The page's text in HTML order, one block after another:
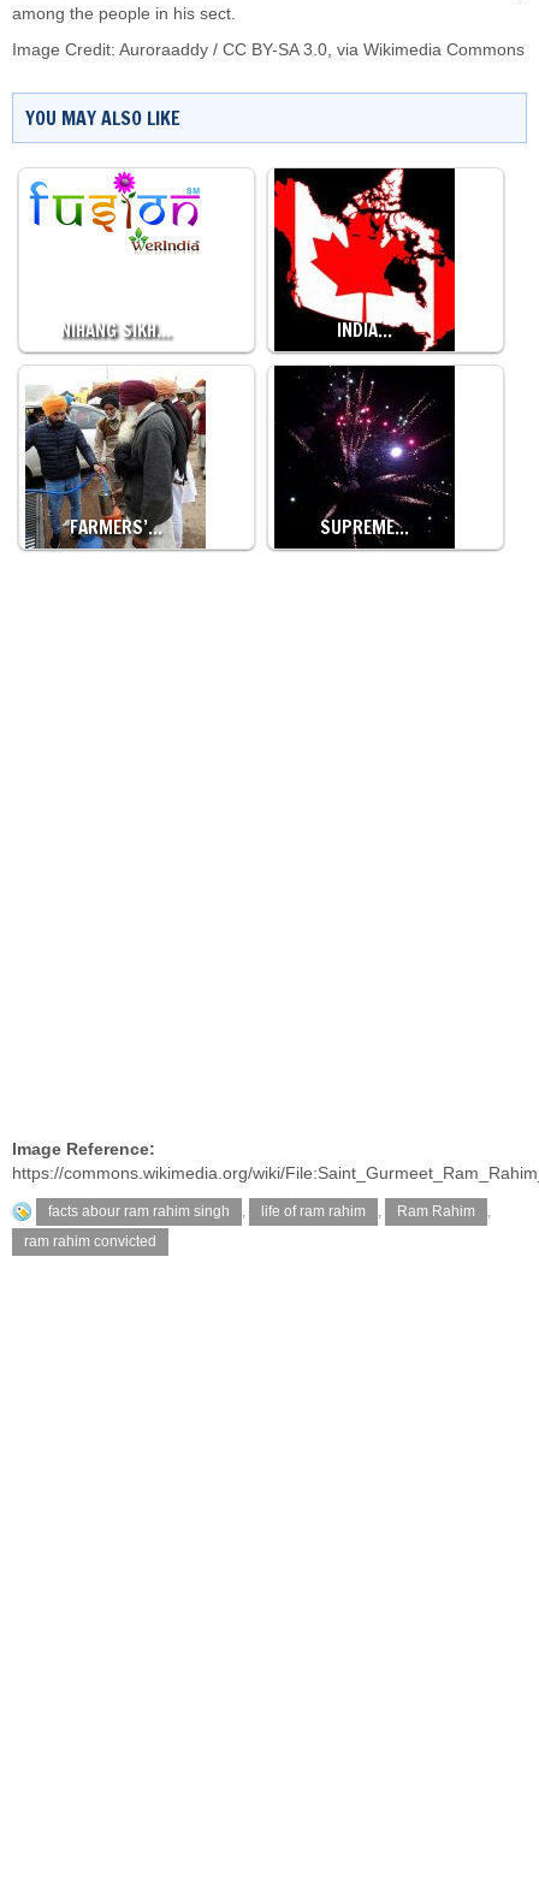
among the people in his sect.
Image Credit: Auroraaddy / CC BY-SA 3.0, via Wikimedia Commons
YOU MAY ALSO LIKE
NIHANG SIKH… INDIA…
FARMERS’… SUPREME…
Image Reference:
https://commons.wikimedia.org/wiki/
facts abour ram rahim singh , life of ram rahim , Ram Rahim
,
ram rahim convicted